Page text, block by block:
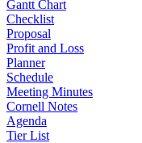
Gantt Chart
Checklist
Proposal
Profit and Loss
Planner
Schedule
Meeting Minutes
Cornell Notes
Agenda
Tier List